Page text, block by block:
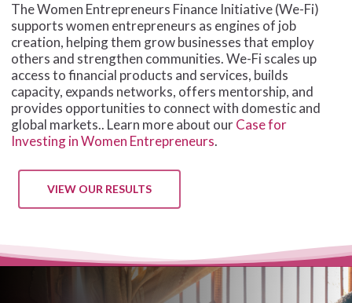
The Women Entrepreneurs Finance Initiative (We-Fi)
supports women entrepreneurs as engines of job
creation, helping them grow businesses that employ
others and strengthen communities. We-Fi scales up
access to financial products and services, builds
capacity, expands networks, offers mentorship, and
provides opportunities to connect with domestic and
global markets.. Learn more about ourCase for
Investing in Women Entrepreneurs.
VIEW OUR RESULTS